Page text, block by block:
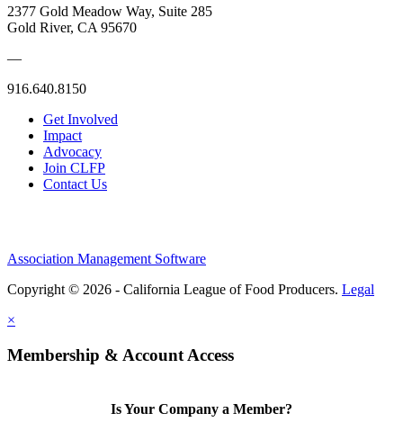
2377 Gold Meadow Way, Suite 285
Gold River, CA 95670
—
916.640.8150
Get Involved
Impact
Advocacy
Join CLFP
Contact Us
Association Management Software
Copyright © 2026 - California League of Food Producers. Legal
×
Membership & Account Access
Is Your Company a Member?